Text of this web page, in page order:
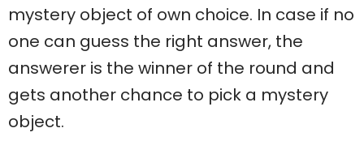
mystery object of own choice. In case if no
one can guess the right answer, the
answerer is the winner of the round and
gets another chance to pick a mystery
object.